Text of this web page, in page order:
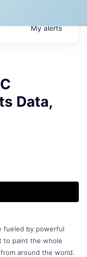
Myalerts
Data,
fueled by powerful
to paint the whole
around the world.